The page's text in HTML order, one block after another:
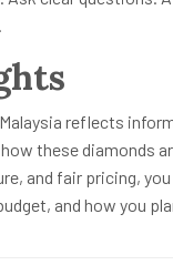
reflects
these diamonds
and fair pricing,
and how you